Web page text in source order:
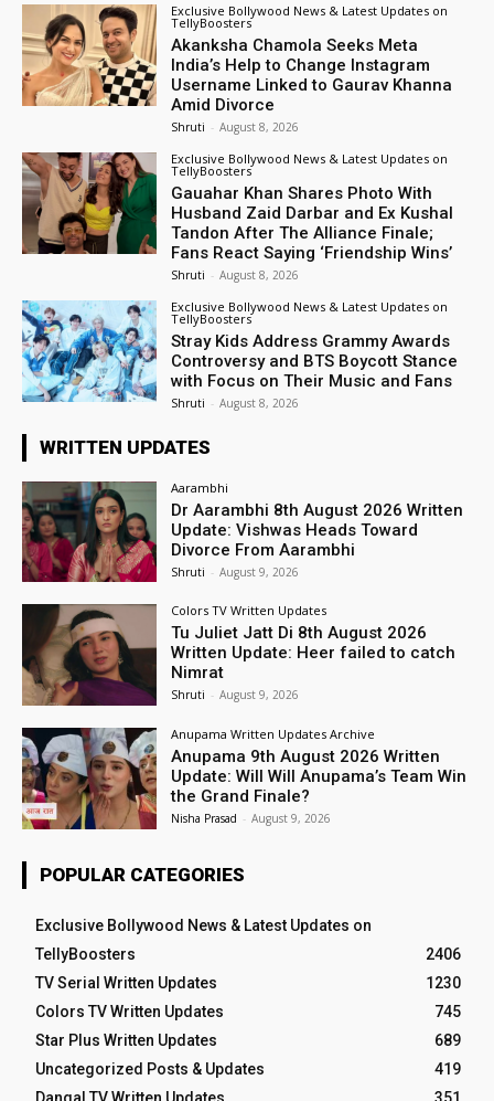
Exclusive Bollywood News & Latest Updates on
TellyBoosters
Akanksha Chamola Seeks Meta
India’s Help to Change Instagram
Username Linked to Gaurav Khanna
Amid Divorce
Shruti - August 8, 2026
Exclusive Bollywood News & Latest Updates on
TellyBoosters
Gauahar Khan Shares Photo With
Husband Zaid Darbar and Ex Kushal
Tandon After The Alliance Finale;
Fans React Saying ‘Friendship Wins’
Shruti - August 8, 2026
Exclusive Bollywood News & Latest Updates on
TellyBoosters
Stray Kids Address Grammy Awards
Controversy and BTS Boycott Stance
with Focus on Their Music and Fans
Shruti - August 8, 2026
WRITTEN UPDATES
Aarambhi
Dr Aarambhi 8th August 2026 Written
Update: Vishwas Heads Toward
Divorce From Aarambhi
Shruti - August 9, 2026
Colors TV Written Updates
Tu Juliet Jatt Di 8th August 2026
Written Update: Heer failed to catch
Nimrat
Shruti - August 9, 2026
Anupama Written Updates Archive
Anupama 9th August 2026 Written
Update: Will Will Anupama’s Team Win
the Grand Finale?
Nisha Prasad - August 9, 2026
POPULAR CATEGORIES
Exclusive Bollywood News & Latest Updates on
TellyBoosters
2406
TV Serial Written Updates
1230
Colors TV Written Updates
745
Star Plus Written Updates
689
Uncategorized Posts & Updates
419